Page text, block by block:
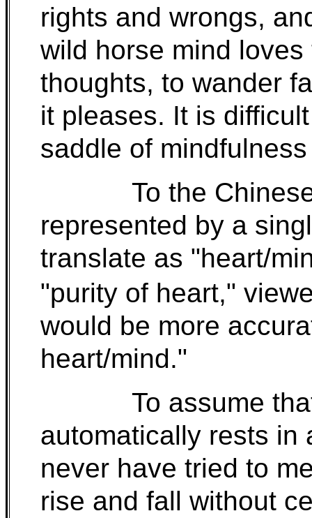
rights and wrongs,
wild horse mind
thoughts, to wander
it pleases. It is
saddle of
To the
represented by a
translate as "heart/
"purity of heart,"
would be more
heart/mind."
To assume
automatically rests in
never have tried to
rise and fall without